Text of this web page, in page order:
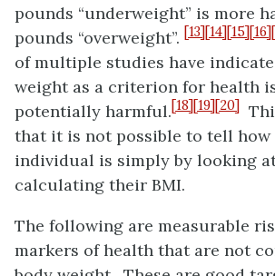
pounds “underweight” is more
pounds “overweight”.
[13] [14] [15] [16]
of multiple studies have
weight as a criterion for health
potentially harmful. [18] [19] [20]
that it is not possible to tell how
individual is simply by looking
calculating their BMI.
The following are measurable
markers of health that are not